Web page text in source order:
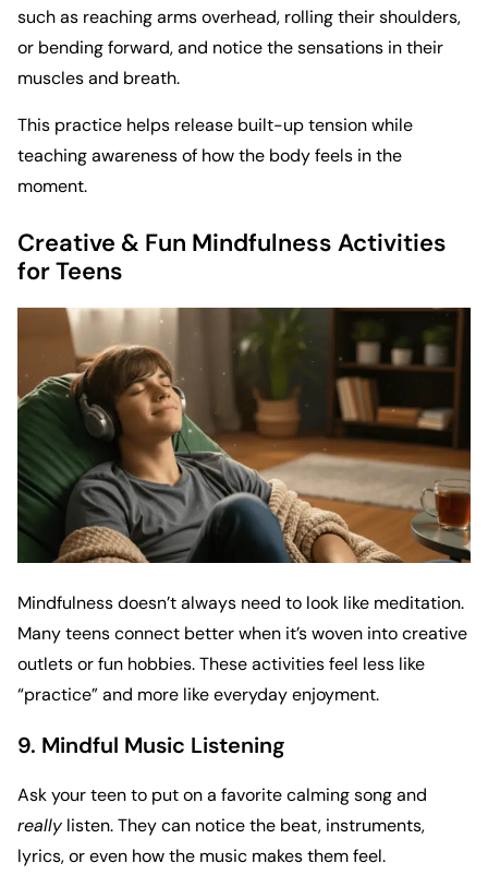
such as reaching arms overhead, rolling their shoulders,
or bending forward, and notice the sensations in their
muscles and breath.
This practice helps release built-up tension while
teaching awareness of how the body feels in the
moment.
Creative & Fun Mindfulness Activities
for Teens
Mindfulness doesn’t always need to look like meditation.
Many teens connect better when it’s woven into creative
outlets or fun hobbies. These activities feel less like
“practice” and more like everyday enjoyment.
9. Mindful Music Listening
Ask your teen to put on a favorite calming song and
really listen. They can notice the beat, instruments,
lyrics, or even how the music makes them feel.